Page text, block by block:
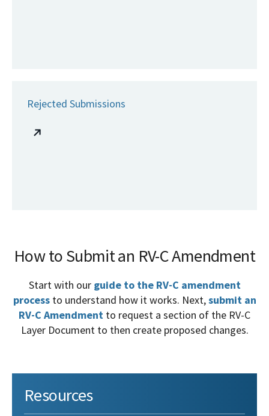
Rejected Submissions
How to Submit an RV-C Amendment
Start with our guide to the RV-C amendment
processto understand how it works. Next,submit an
RV-C Amendment to request a section of the RV-C
Layer Document to then create proposed changes.
Resources